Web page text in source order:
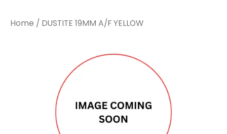
Home / DUSTITE 19MM A/F YELLOW